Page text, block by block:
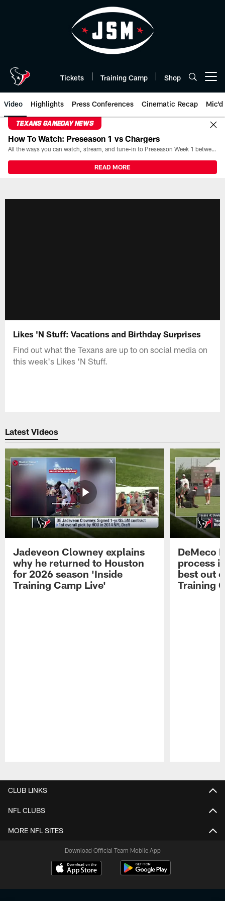
Tickets Training Camp Shop
Video Highlights Press Conferences Cinematic Recap Mic'd
TEXANS GAMEDAY NEWS
How To Watch: Preseason 1 vs Chargers
All the ways you can watch, stream, and tune-in to Preseason Week 1 between the Texans and the Los Angeles Chargers at Reliant Stadium on August 13.
READ MORE
Likes 'N Stuff: Vacations and Birthday Surprises
Find out what the Texans are up to on social media on
this week's Likes 'N Stuff.
Latest Videos
Jadeveon Clowney explains
why he returned to Houston
for 2026 season 'Inside
Training Camp Live'
DeMeco
process
best out
Training
CLUB LINKS
NFL CLUBS
MORE NFL SITES
Download Official Team Mobile App